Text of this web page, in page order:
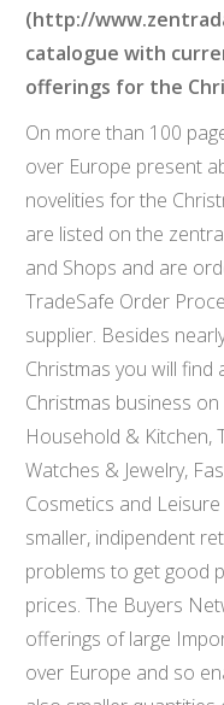
(http://
catalogue with
offerings for the
On more than 100
over Europe present
novelities for the
are listed on the
and Shops and are
TradeSafe Order
supplier. Besides
Christmas you will
Christmas business
Household & Kitchen,
Watches & Jewelry,
Cosmetics and
smaller, indipendent
problems to get good
prices. The Buyers
offerings of large
over Europe and so